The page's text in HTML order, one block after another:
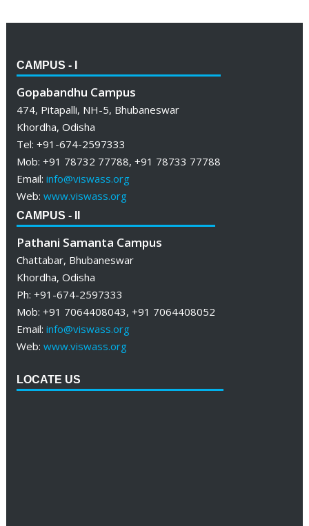
CAMPUS - I
Gopabandhu Campus
474, Pitapalli, NH-5, Bhubaneswar
Khordha, Odisha
Tel: +91-674-2597333
Mob: +91 78732 77788, +91 78733 77788
Email: info@viswass.org
Web: www.viswass.org
CAMPUS - II
Pathani Samanta Campus
Chattabar, Bhubaneswar
Khordha, Odisha
Ph: +91-674-2597333
Mob: +91 7064408043, +91 7064408052
Email: info@viswass.org
Web: www.viswass.org
LOCATE US